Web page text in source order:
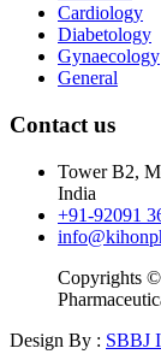
Cardiology
Diabetology
Gynaecology
General
Contact us
Tower B2,
India
+91-92091
Copyrights
Design By : SBBJ